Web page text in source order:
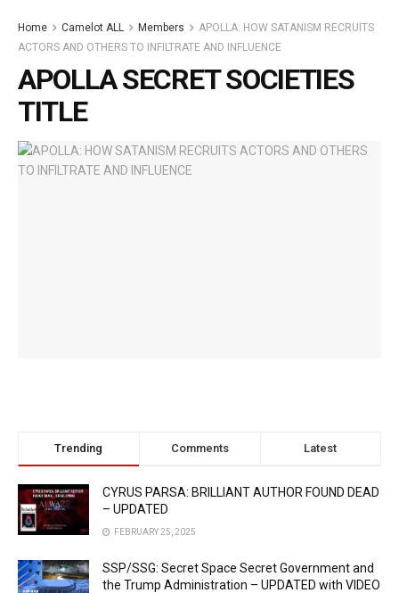
Home Camelot ALL Members
APOLLA: HOW SATANISM RECRUITS
ACTORS AND OTHERS TO INFILTRATE AND INFLUENCE
APOLLA SECRET SOCIETIES
TITLE
Trending Comments Latest
CYRUS PARSA: BRILLIANT AUTHOR FOUND DEAD
– UPDATED
FEBRUARY 25, 2025
SSP/SSG: Secret Space Secret Government and
the Trump Administration – UPDATED with VIDEO